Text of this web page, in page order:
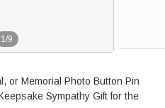
1/9
or Memorial Photo Button Pin
Sympathy Gift for the